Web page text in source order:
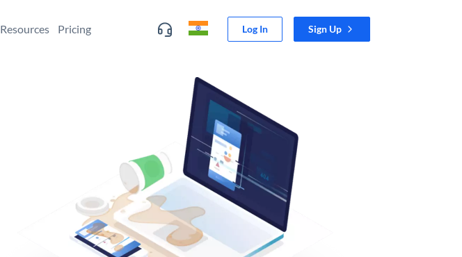
Resources Pricing Log In Sign Up